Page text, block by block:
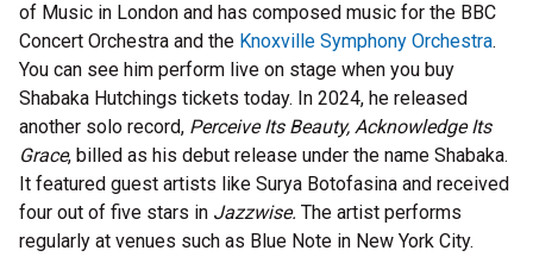
of Music in London and has composed music for the BBC
Concert Orchestra and the Knoxville Symphony Orchestra.
You can see him perform live on stage when you buy
Shabaka Hutchings tickets today. In 2024, he released
another solo record, Perceive Its Beauty, Acknowledge Its
Grace, billed as his debut release under the name Shabaka.
It featured guest artists like Surya Botofasina and received
four out of five stars in Jazzwise. The artist performs
regularly at venues such as Blue Note in New York City.